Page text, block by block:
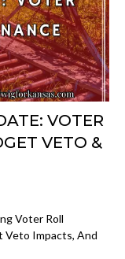
VOTER
VETO &
Voter Roll
Veto Impacts, And